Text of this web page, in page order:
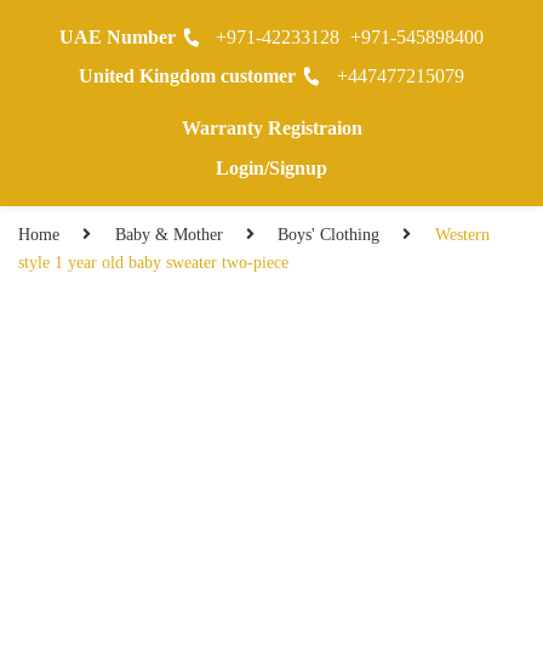
0
Home Baby & Mother Boys' Clothing
Western
style 1 year old baby sweater two-piece
UAE Number +971-42233128 +971-545898400
United Kingdom customer
+447477215079
Warranty Registraion
Login/Signup